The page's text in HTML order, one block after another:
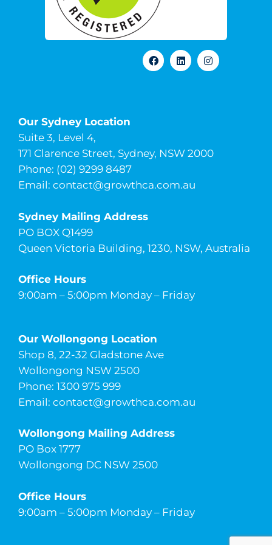
Our Sydney Location
Suite 3, Level 4,
171 Clarence Street, Sydney, NSW 2000
Phone: (02) 9299 8487
Email: contact@growthca.com.au
Sydney Mailing Address
PO BOX Q1499
Queen Victoria Building, 1230, NSW, Australia
Office Hours
9:00am – 5:00pm Monday – Friday
Our Wollongong Location
Shop 8, 22-32 Gladstone Ave
Wollongong NSW 2500
Phone: 1300 975 999
Email: contact@growthca.com.au
Wollongong Mailing Address
PO Box 1777
Wollongong DC NSW 2500
Office Hours
9:00am – 5:00pm Monday – Friday